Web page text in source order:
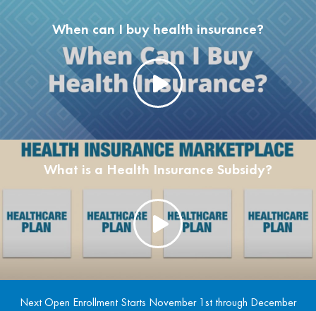
When can I buy health insurance?
What is a Health Insurance Subsidy?
Next Open Enrollment Starts November 1st through December